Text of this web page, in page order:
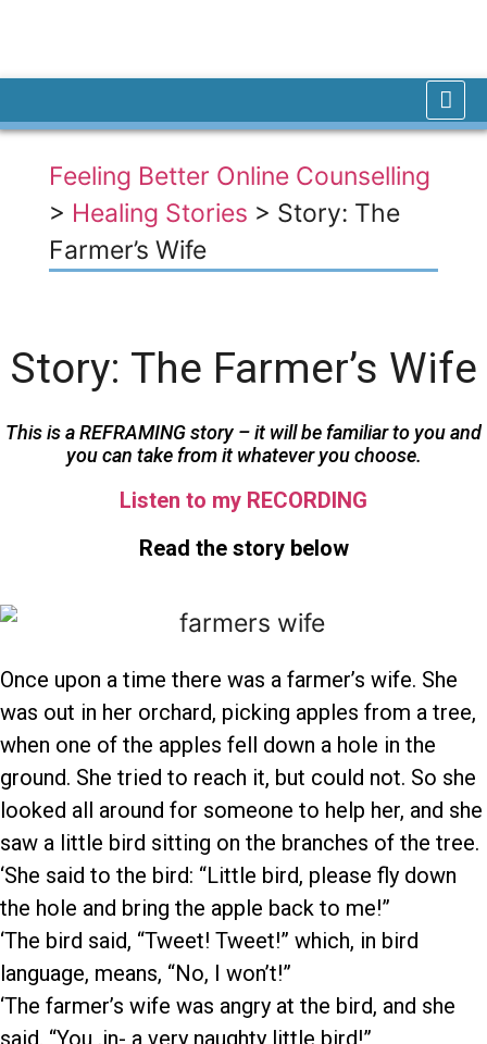
Feeling Better Online Counselling
> Healing Stories > Story: The
Farmer’s Wife
Story: The Farmer’s Wife
This is a REFRAMING story – it will be familiar to you and
you can take from it whatever you choose.
Listen to my RECORDING
Read the story below
Once upon a time there was a farmer’s wife. She
was out in her orchard, picking apples from a tree,
when one of the apples fell down a hole in the
ground. She tried to reach it, but could not. So she
looked all around for someone to help her, and she
saw a little bird sitting on the branches of the tree.
‘She said to the bird: “Little bird, please fly down
the hole and bring the apple back to me!”
‘The bird said, “Tweet! Tweet!” which, in bird
language, means, “No, I won’t!”
‘The farmer’s wife was angry at the bird, and she
said, “You .in- a very naughty little bird!”